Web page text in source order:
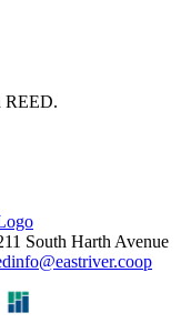
South Harth Avenue